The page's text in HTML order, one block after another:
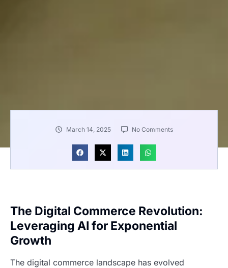
March 14, 2025 No Comments
The Digital Commerce Revolution:
Leveraging AI for Exponential
Growth
The digital commerce landscape has evolved